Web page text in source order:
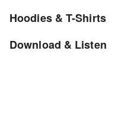
Hoodies & T-Shirts
Download & Listen